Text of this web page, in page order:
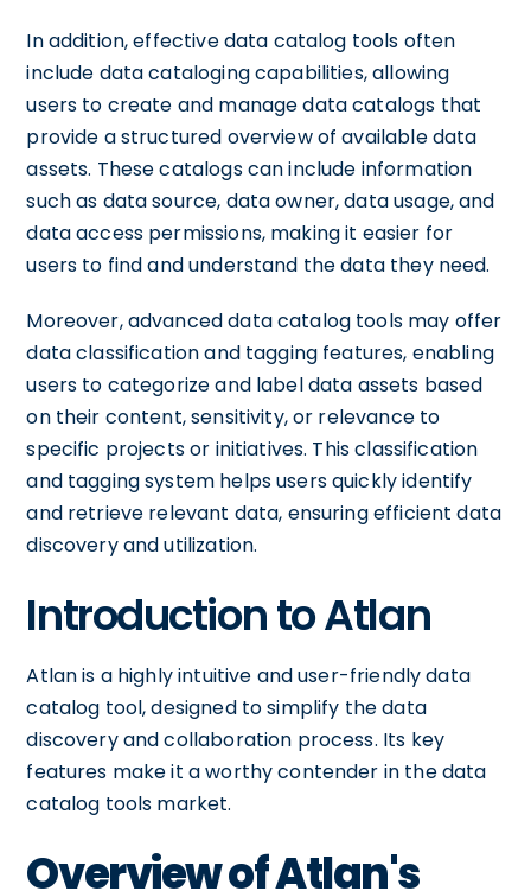
In addition, effective data catalog tools often
include data cataloging capabilities, allowing
users to create and manage data catalogs that
provide a structured overview of available data
assets. These catalogs can include information
such as data source, data owner, data usage, and
data access permissions, making it easier for
users to find and understand the data they need.
Moreover, advanced data catalog tools may offer
data classification and tagging features, enabling
users to categorize and label data assets based
on their content, sensitivity, or relevance to
specific projects or initiatives. This classification
and tagging system helps users quickly identify
and retrieve relevant data, ensuring efficient data
discovery and utilization.
Introduction to Atlan
Atlan is a highly intuitive and user-friendly data
catalog tool, designed to simplify the data
discovery and collaboration process. Its key
features make it a worthy contender in the data
catalog tools market.
Overview of Atlan's